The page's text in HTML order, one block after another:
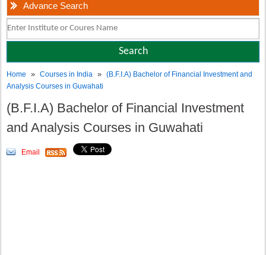
Advance Search
Home »Courses in India »(B.F.I.A) Bachelor of Financial Investment and
Analysis Courses in Guwahati
(B.F.I.A) Bachelor of Financial Investment
and Analysis Courses in Guwahati
Email